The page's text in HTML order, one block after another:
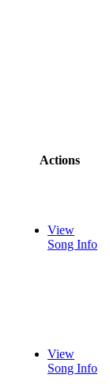
Actions
View
Song Info
View
Song Info